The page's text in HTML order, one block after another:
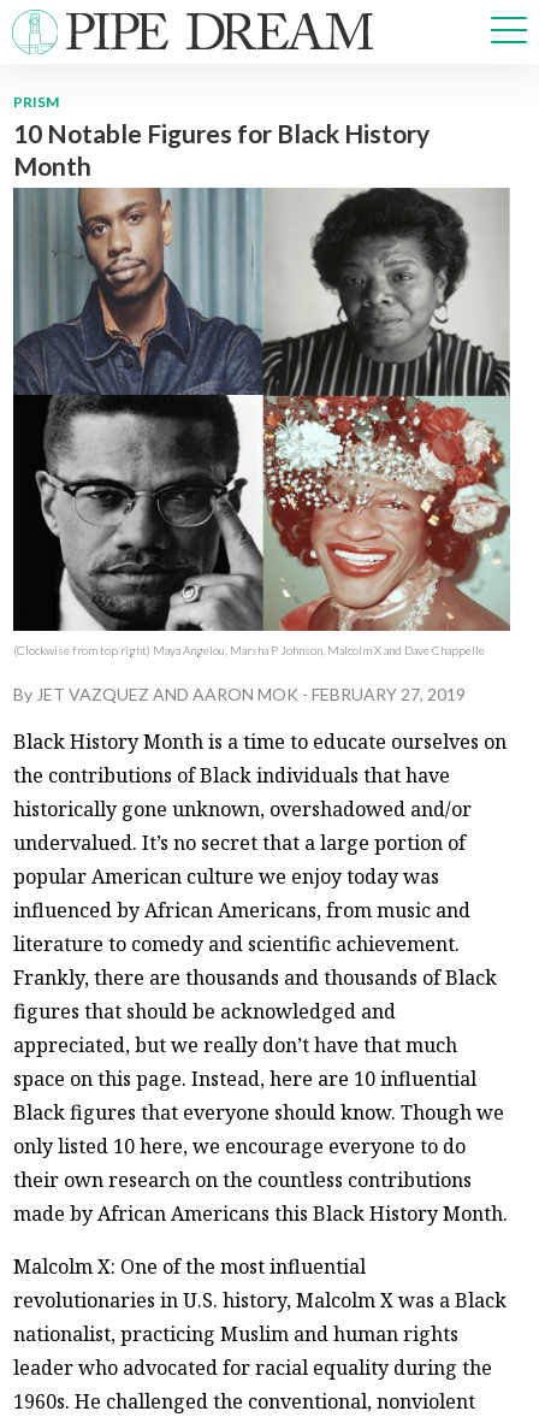
NEWS
OPINIONS
ARTS & CULTURE
MULTIMEDIA
PRISM
CROSSWORD
ABOUT ADVERTISE CONTACT
PRISM
10 Notable Figures for Black History
Month
(Clockwise from top right) Maya Angelou, Marsha P Johnson, Malcolm X and Dave Chappelle
By JET VAZQUEZ ANDAARON MOK -FEBRUARY 27, 2019
Black History Month is a time to educate ourselves on
the contributions of Black individuals that have
historically gone unknown, overshadowed and/or
undervalued. It’s no secret that a large portion of
popular American culture we enjoy today was
influenced by African Americans, from music and
literature to comedy and scientific achievement.
Frankly, there are thousands and thousands of Black
figures that should be acknowledged and
appreciated, but we really don’t have that much
space on this page. Instead, here are 10 influential
Black figures that everyone should know. Though we
only listed 10 here, we encourage everyone to do
their own research on the countless contributions
made by African Americans this Black History Month.
Malcolm X: One of the most influential
revolutionaries in U.S. history, Malcolm X was a Black
nationalist, practicing Muslim and human rights
leader who advocated for racial equality during the
1960s. He challenged the conventional, nonviolent